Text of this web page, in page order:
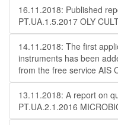
16.11.2018: Published
PT.UA.1.5.2017 OLY
14.11.2018: The first
instruments has been
from the free service AIS
13.11.2018: A report on
PT.UA.2.1.2016